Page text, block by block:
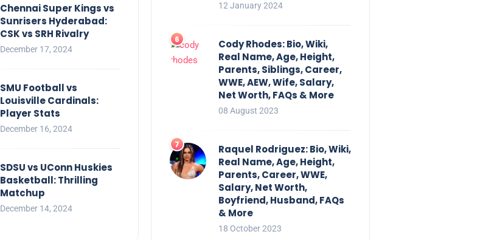
Chennai Super Kings vs
Sunrisers Hyderabad:
CSK vs SRH Rivalry
December 17, 2024
SMU Football vs
Louisville Cardinals:
Player Stats
December 16, 2024
SDSU vs UConn Huskies
Basketball: Thrilling
Matchup
December 14, 2024
12 January 2024
Cody Rhodes: Bio, Wiki,
Real Name, Age, Height,
Parents, Siblings, Career,
WWE, AEW, Wife, Salary,
Net Worth, FAQs & More
08 August 2023
Raquel Rodriguez: Bio, Wiki,
Real Name, Age, Height,
Parents, Career, WWE,
Salary, Net Worth,
Boyfriend, Husband, FAQs
& More
18 October 2023